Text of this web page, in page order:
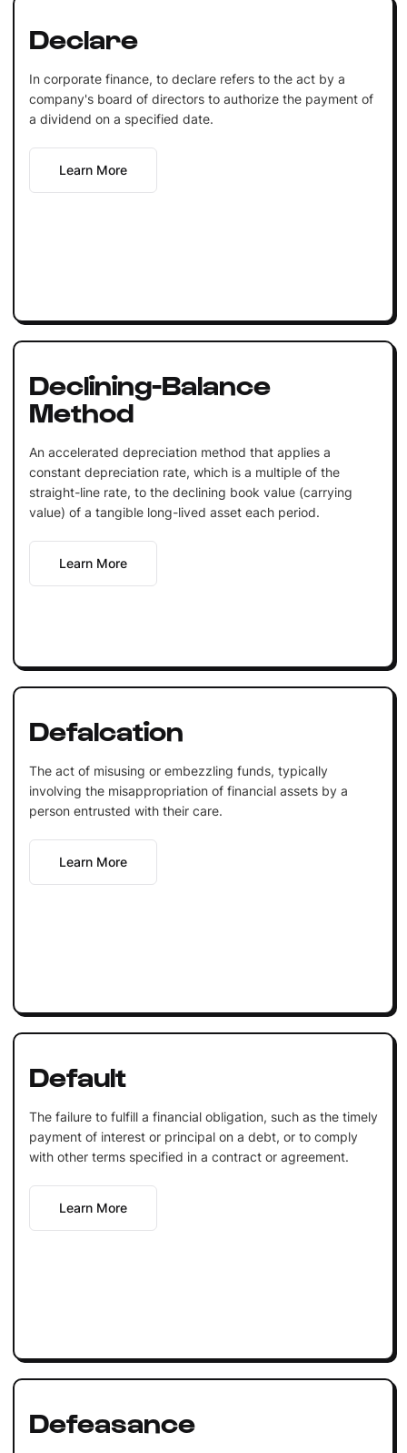
Declare
In corporate finance, to declare refers to the act by a
company's board of directors to authorize the payment of
a dividend on a specified date.
Learn More
Declining-Balance
Method
An accelerated depreciation method that applies a
constant depreciation rate, which is a multiple of the
straight-line rate, to the declining book value (carrying
value) of a tangible long-lived asset each period.
Learn More
Defalcation
The act of misusing or embezzling funds, typically
involving the misappropriation of financial assets by a
person entrusted with their care.
Learn More
Default
The failure to fulfill a financial obligation, such as the timely
payment of interest or principal on a debt, or to comply
with other terms specified in a contract or agreement.
Learn More
Defeasance